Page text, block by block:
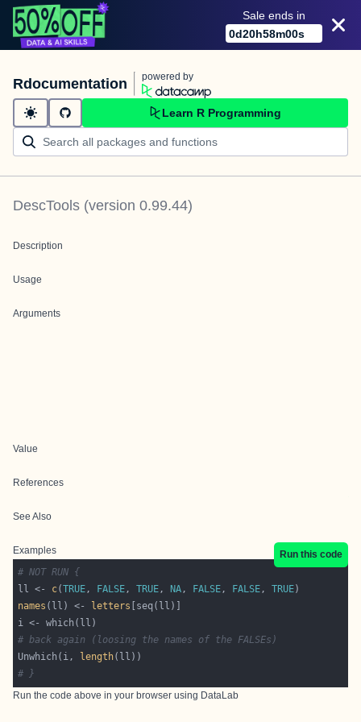
Sale ends in
0d20h58m00s
Rdocumentation powered by
Learn R Programming
DescTools (version 0.99.44)
Description
Usage
Arguments
Value
References
See Also
Examples
Run this code
# NOT RUN {
ll <- c(TRUE, FALSE, TRUE, NA, FALSE, FALSE, TRUE
names (ll) <- letters
# back again (loosing the names of the FALSEs)
Unwhich(i,
length
# }
Run the code above in your browser using DataLab